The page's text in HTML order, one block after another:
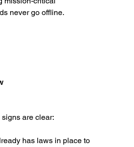
never go offline.
are clear:
has laws in place to